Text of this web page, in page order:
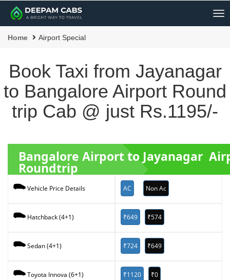
Home Airport Special
Book Taxi from Jayanagar
to Bangalore Airport Round
trip Cab @ just Rs.1195/-
Bangalore Airport to Jayanagar
Roundtrip
Vehicle Price Details AC Non Ac
Hatchback (4+1) ₹649 ₹574
Sedan (4+1) ₹724 ₹649
Toyota Innova (6+1) ₹1120 ₹0